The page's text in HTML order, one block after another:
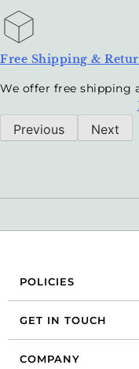
Free Shipping &
We offer free shipping
Previous Next
POLICIES
GET IN TOUCH
COMPANY